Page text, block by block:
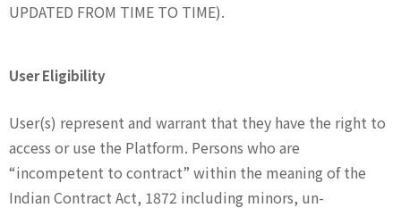
UPDATED FROM TIME TO TIME).
User Eligibility
User(s) represent and warrant that they have the right to
access or use the Platform. Persons who are
“incompetent to contract” within the meaning of the
Indian Contract Act, 1872 including minors, un-